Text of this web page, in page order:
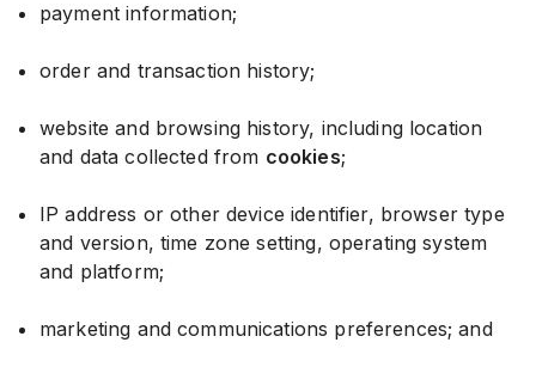
payment information;
order and transaction history;
website and browsing history, including location
and data collected from cookies;
IP address or other device identifier, browser type
and version, time zone setting, operating system
and platform;
marketing and communications preferences; and